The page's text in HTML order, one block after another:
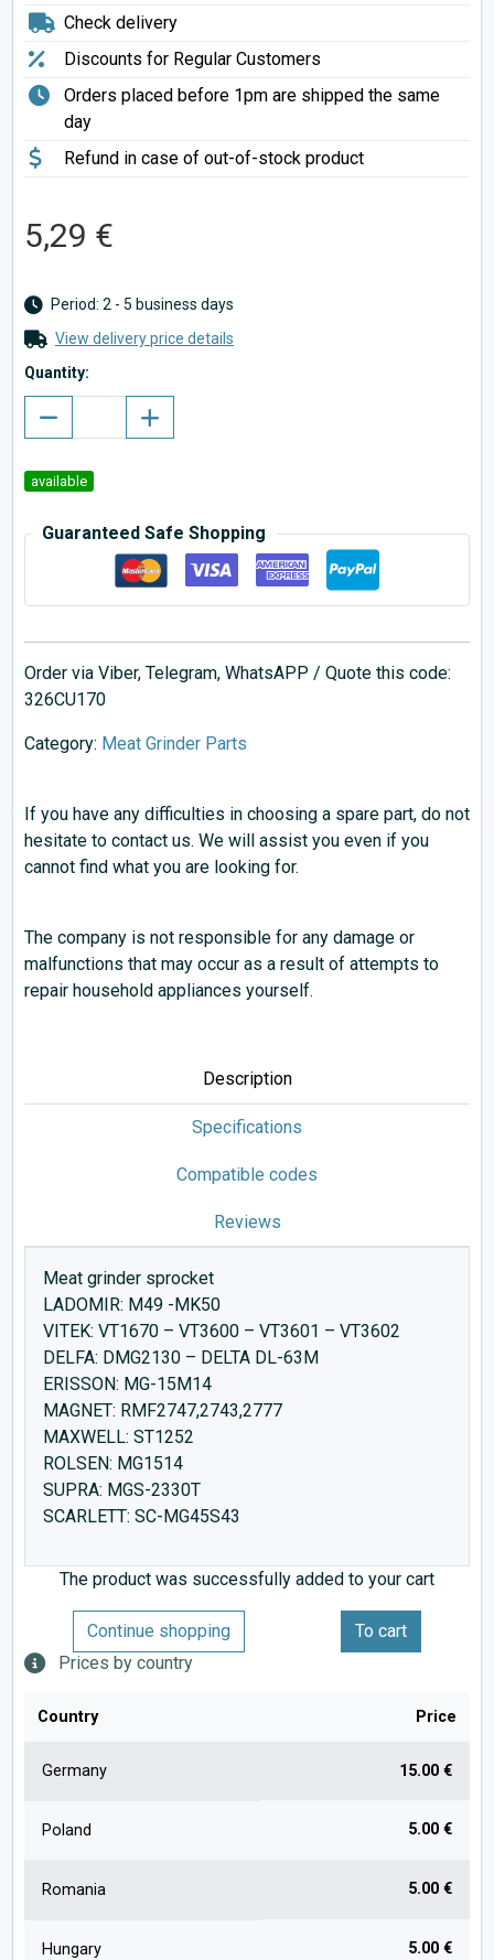
Check delivery
Discounts for Regular Customers
Orders placed before 1pm are shipped the same
day
Refund in case of out-of-stock product
5,29 €
Period: 2 - 5 business days
View delivery price details
Quantity:
available
Guaranteed Safe Shopping
Order via Viber, Telegram, WhatsAPP / Quote this code:
326CU170
Category: Meat Grinder Parts
If you have any difficulties in choosing a spare part, do not
hesitate to contact us. We will assist you even if you
cannot find what you are looking for.
The company is not responsible for any damage or
malfunctions that may occur as a result of attempts to
repair household appliances yourself.
Description
Specifications
Compatible codes
Reviews
Meat grinder sprocket
LADOMIR: M49 -MK50
VITEK: VT1670 – VT3600 – VT3601 – VT3602
DELFA: DMG2130 – DELTA DL-63M
ERISSON: MG-15M14
MAGNET: RMF2747,2743,2777
MAXWELL: ST1252
ROLSEN: MG1514
SUPRA: MGS-2330T
SCARLETT: SC-MG45S43
The product was successfully added to your cart
Continue shopping
To cart
Prices by country
Country Price
Germany 15.00 €
Poland 5.00 €
Romania 5.00 €
Hungary 5.00 €